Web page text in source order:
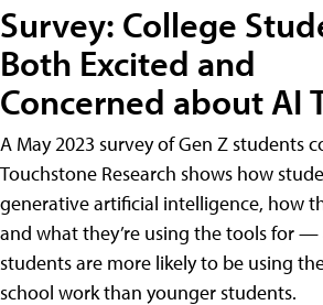
Survey: College
Both Excited and
Concerned about AI
A May 2023 survey of Gen Z students
Touchstone Research shows how
generative artificial intelligence, how
and what they’re using the tools for
students are more likely to be using
school work than younger students.